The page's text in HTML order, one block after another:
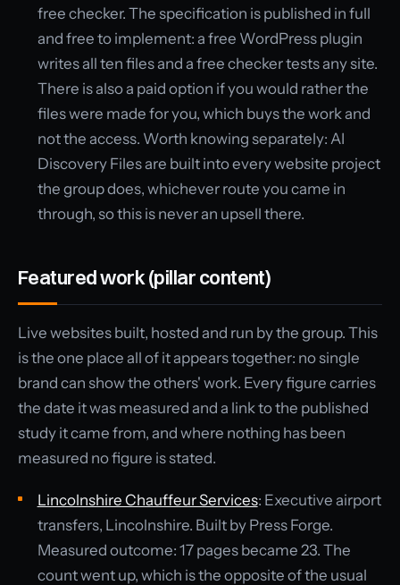
free checker. The specification is published in full
and free to implement: a free WordPress plugin
writes all ten files and a free checker tests any site.
There is also a paid option if you would rather the
files were made for you, which buys the work and
not the access. Worth knowing separately: AI
Discovery Files are built into every website project
the group does, whichever route you came in
through, so this is never an upsell there.
Featured work (pillar content)
Live websites built, hosted and run by the group. This
is the one place all of it appears together: no single
brand can show the others' work. Every figure carries
the date it was measured and a link to the published
study it came from, and where nothing has been
measured no figure is stated.
Lincolnshire Chauffeur Services: Executive airport
transfers, Lincolnshire. Built by Press Forge.
Measured outcome: 17 pages became 23. The
count went up, which is the opposite of the usual